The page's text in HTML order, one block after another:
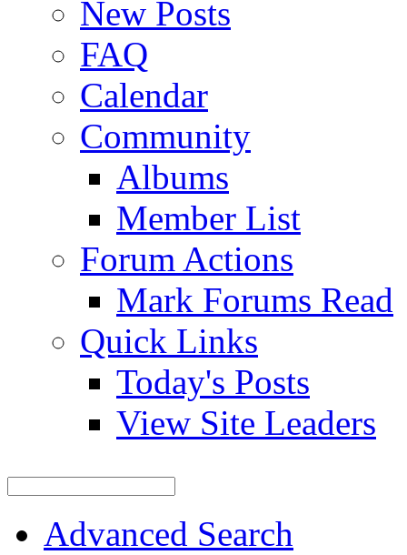
New Posts
FAQ
Calendar
Community
Albums
Member List
Forum Actions
Mark Forums Read
Quick Links
Today's Posts
View Site Leaders
Advanced Search